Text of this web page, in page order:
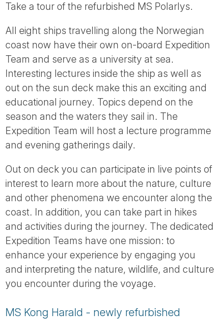
Take a tour of the refurbished MS Polarlys.
All eight ships travelling along the Norwegian
coast now have their own on-board Expedition
Team and serve as a university at sea.
Interesting lectures inside the ship as well as
out on the sun deck make this an exciting and
educational journey. Topics depend on the
season and the waters they sail in. The
Expedition Team will host a lecture programme
and evening gatherings daily.
Out on deck you can participate in live points of
interest to learn more about the nature, culture
and other phenomena we encounter along the
coast. In addition, you can take part in hikes
and activities during the journey. The dedicated
Expedition Teams have one mission: to
enhance your experience by engaging you
and interpreting the nature, wildlife, and culture
you encounter during the voyage.
MS Kong Harald - newly refurbished